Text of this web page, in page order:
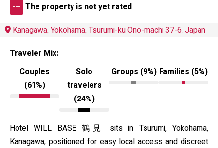
--- The property is not yet rated
Kanagawa, Yokohama, Tsurumi-ku Ono-machi 37-6, Japan
Traveler Mix:
Couples
(61%)
Solo
travelers
(24%)
Groups (9%) Families (5%)
Hotel WILL BASE 鶴見 sits in Tsurumi, Yokohama,
Kanagawa, positioned for easy local access and discreet